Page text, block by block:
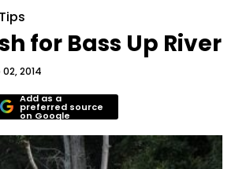
for Bass Up River
02, 2014
Add as a
preferred source
on Google